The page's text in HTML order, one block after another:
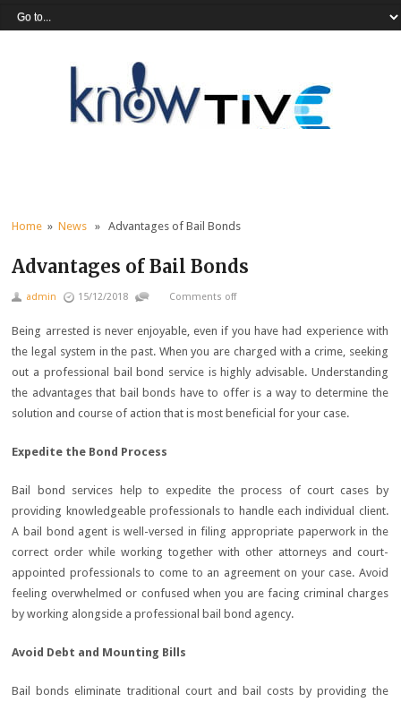
Home »News » Advantages of Bail Bonds
Advantages of Bail Bonds
admin 15/12/2018 Comments off
Being arrested is never enjoyable, even if you have had experience with
the legal system in the past. When you are charged with a crime, seeking
out a professional bail bond service is highly advisable. Understanding
the advantages that bail bonds have to offer is a way to determine the
solution and course of action that is most beneficial for your case.
Expedite the Bond Process
Bail bond services help to expedite the process of court cases by
providing knowledgeable professionals to handle each individual client.
A bail bond agent is well-versed in filing appropriate paperwork in the
correct order while working together with other attorneys and court-
appointed professionals to come to an agreement on your case. Avoid
feeling overwhelmed or confused when you are facing criminal charges
by working alongside a professional bail bond agency.
Avoid Debt and Mounting Bills
Bail bonds eliminate traditional court and bail costs by providing the